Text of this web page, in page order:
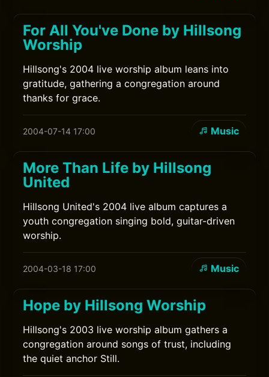
For All You've Done by Hillsong
Worship
Hillsong's 2004 live worship album leans into
gratitude, gathering a congregation around
thanks for grace.
2004-07-14 17:00 Music
More Than Life by Hillsong
United
Hillsong United's 2004 live album captures a
youth congregation singing bold, guitar-driven
worship.
2004-03-18 17:00 Music
Hope by Hillsong Worship
Hillsong's 2003 live worship album gathers a
congregation around songs of trust, including
the quiet anchor Still.